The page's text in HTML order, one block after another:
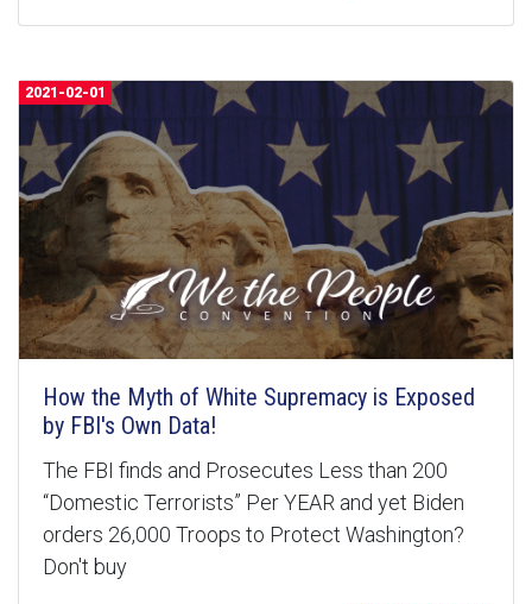
2021-02-01
How the Myth of White Supremacy is Exposed
by FBI's Own Data!
The FBI finds and Prosecutes Less than 200
“Domestic Terrorists” Per YEAR and yet Biden
orders 26,000 Troops to Protect Washington?
Don't buy